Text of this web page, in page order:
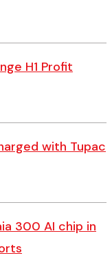
H1 Profit
with Tupac
300 AI chip in